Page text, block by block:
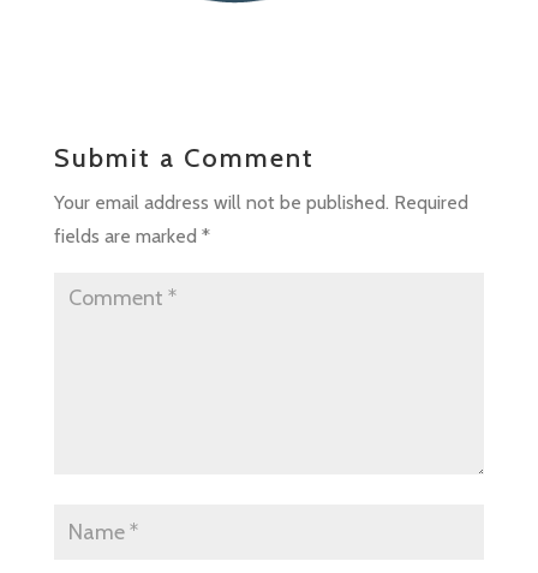
Submit a Comment
Your email address will not be published. Required
fields are marked *